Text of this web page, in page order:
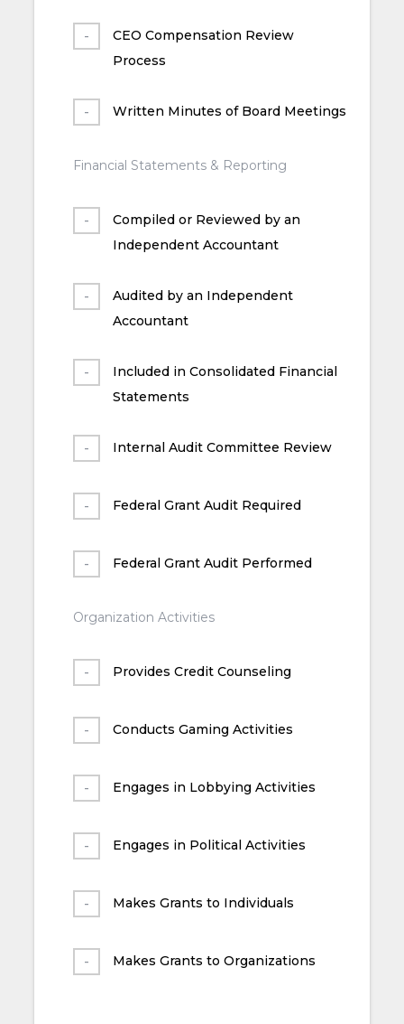
CEO Compensation Review
Process
Written Minutes of Board Meetings
Financial Statements & Reporting
Compiled or Reviewed by an
Independent Accountant
Audited by an Independent
Accountant
Included in Consolidated Financial
Statements
Internal Audit Committee Review
Federal Grant Audit Required
Federal Grant Audit Performed
Organization Activities
Provides Credit Counseling
Conducts Gaming Activities
Engages in Lobbying Activities
Engages in Political Activities
Makes Grants to Individuals
Makes Grants to Organizations